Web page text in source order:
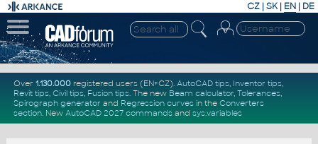
CZ | SK| EN | DE
Over 1.130.000registered users (EN+CZ). AutoCAD tips, Inventor tips,
Revit tips, Civil tips, Fusion tips. The new Beam calculator, Tolerances,
Spirograph generator and Regression curvesin the Converters
section. New AutoCAD 2027 commandsand sys.variables